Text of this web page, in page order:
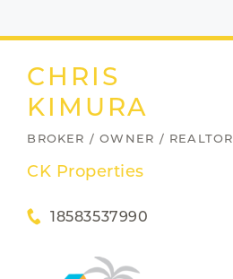
CHRIS
KIMURA
BROKER / OWNER / REALTOR
CK Properties
18583537990